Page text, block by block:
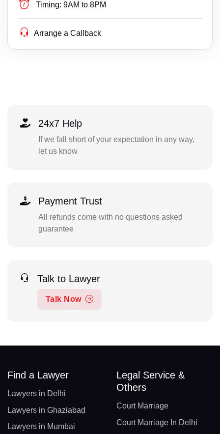
Timing: 9AM to 8PM
Arrange a Callback
24x7 Help
If we fall short of your expectation in any way,
let us know
Payment Trust
All refunds come with no questions asked
guarantee
Talk to Lawyer
Talk Now
Find a Lawyer
Lawyers in Delhi
Lawyers in Ghaziabad
Lawyers in Mumbai
Legal Service &
Others
Court Marriage
Court Marriage In Delhi